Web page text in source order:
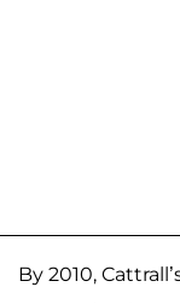
By 2010,